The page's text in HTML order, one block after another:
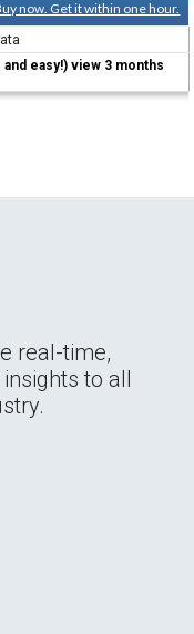
now. Get it within one hour.
easy!) view 3 months
real-time,
to all